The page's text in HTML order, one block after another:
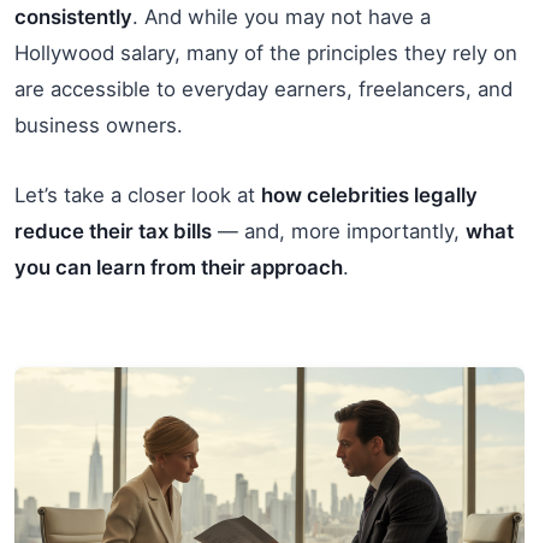
consistently. And while you may not have a
Hollywood salary, many of the principles they rely on
are accessible to everyday earners, freelancers, and
business owners.
Let’s take a closer look at how celebrities legally
reduce their tax bills — and, more importantly, what
you can learn from their approach.